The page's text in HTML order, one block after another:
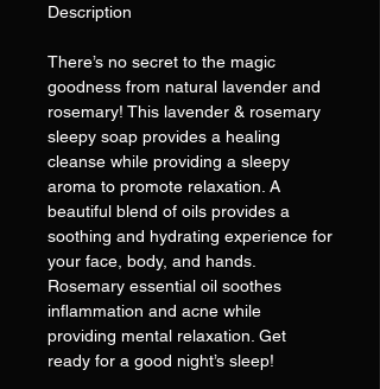
Description
There’s no secret to the magic
goodness from natural lavender and
rosemary! This lavender & rosemary
sleepy soap provides a healing
cleanse while providing a sleepy
aroma to promote relaxation. A
beautiful blend of oils provides a
soothing and hydrating experience for
your face, body, and hands.
Rosemary essential oil soothes
inflammation and acne while
providing mental relaxation. Get
ready for a good night’s sleep!